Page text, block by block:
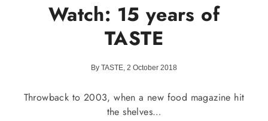
Watch: 15 years of
TASTE
By TASTE, 2 October 2018
Throwback to 2003, when a new food magazine hit
the shelves…